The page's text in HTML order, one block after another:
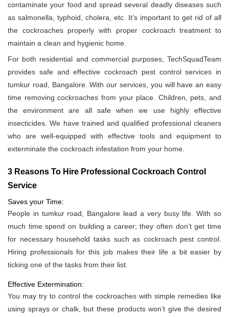
contaminate your food and spread several deadly diseases such
as salmonella, typhoid, cholera, etc. It’s important to get rid of all
the cockroaches properly with proper cockroach treatment to
maintain a clean and hygienic home.
For both residential and commercial purposes, TechSquadTeam
provides safe and effective cockroach pest control services in
tumkur road, Bangalore. With our services, you will have an easy
time removing cockroaches from your place. Children, pets, and
the environment are all safe when we use highly effective
insecticides. We have trained and qualified professional cleaners
who are well-equipped with effective tools and equipment to
exterminate the cockroach infestation from your home.
3 Reasons To Hire Professional Cockroach Control
Service
Saves your Time:
People in tumkur road, Bangalore lead a very busy life. With so
much time spend on building a career; they often don’t get time
for necessary household tasks such as cockroach pest control.
Hiring professionals for this job makes their life a bit easier by
ticking one of the tasks from their list.
Effective Extermination:
You may try to control the cockroaches with simple remedies like
using sprays or chalk, but these products won’t give the desired